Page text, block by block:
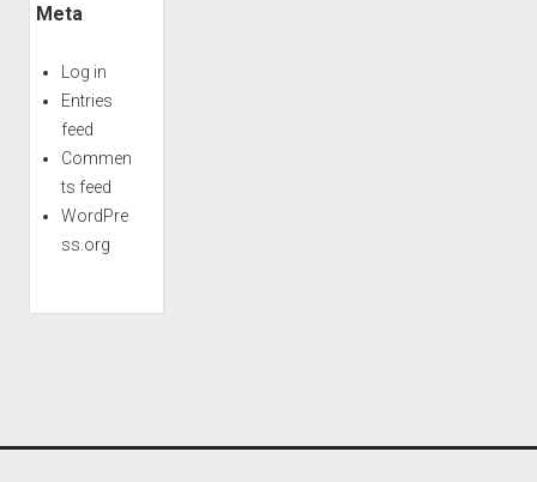
Meta
Log in
Entries
feed
Commen
ts feed
WordPre
ss.org